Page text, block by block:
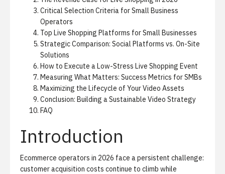
Critical Selection Criteria for Small Business
Operators
Top Live Shopping Platforms for Small Businesses
Strategic Comparison: Social Platforms vs. On-Site
Solutions
How to Execute a Low-Stress Live Shopping Event
Measuring What Matters: Success Metrics for SMBs
Maximizing the Lifecycle of Your Video Assets
Conclusion: Building a Sustainable Video Strategy
FAQ
Introduction
Ecommerce operators in 2026 face a persistent challenge:
customer acquisition costs continue to climb while